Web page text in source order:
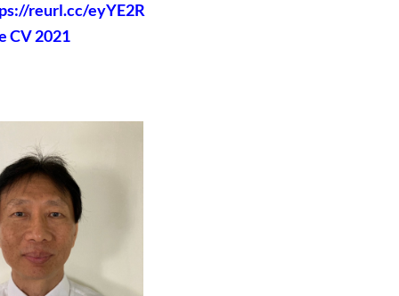
reurl.cc/eyYE2R
CV 2021